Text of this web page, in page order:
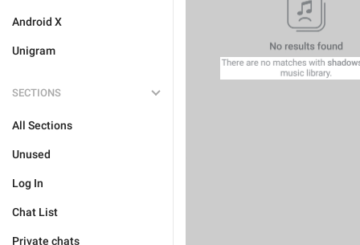
Android X
Unigram
SECTIONS
All Sections
Unused
Log In
Chat List
Private chats